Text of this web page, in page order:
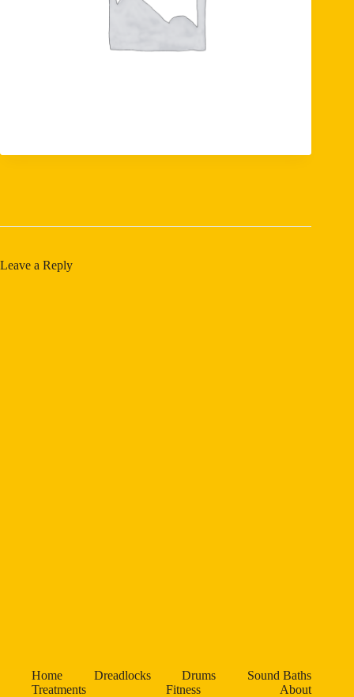
Leave a Reply
Home Dreadlocks Drums
Sound Baths
Treatments
Fitness About